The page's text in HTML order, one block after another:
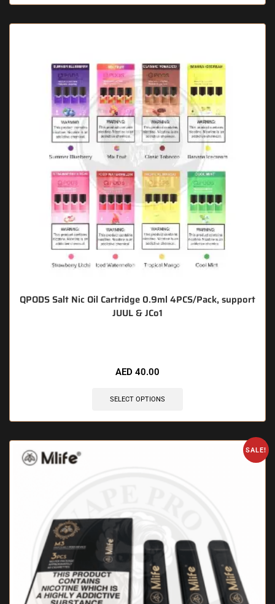
QPODS Salt Nic Oil Cartridge 0.9ml 4PCS/Pack, support
JUUL & JCo1
AED 40.00
SELECT OPTIONS
SALE!